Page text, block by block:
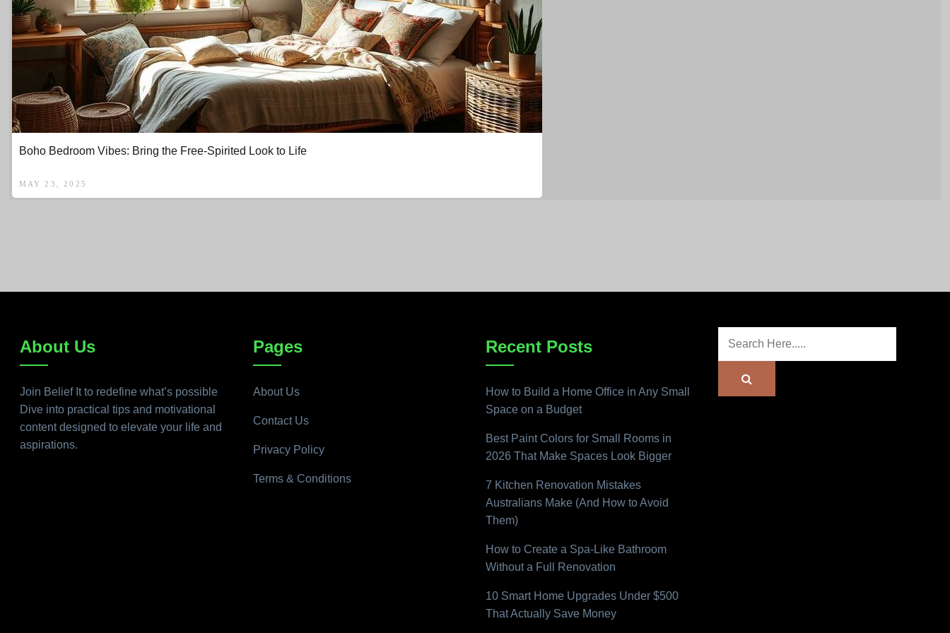
Boho Bedroom Vibes: Bring the Free-Spirited Look to Life
MAY 23, 2025
About Us
Join Belief It to redefine what’s possible
Dive into practical tips and motivational
content designed to elevate your life and
aspirations.
Pages
About Us
Contact Us
Privacy Policy
Terms & Conditions
Recent Posts
How to Build a Home Office in Any Small
Space on a Budget
Best Paint Colors for Small Rooms in
2026 That Make Spaces Look Bigger
7 Kitchen Renovation Mistakes
Australians Make (And How to Avoid
Them)
How to Create a Spa-Like Bathroom
Without a Full Renovation
10 Smart Home Upgrades Under $500
That Actually Save Money